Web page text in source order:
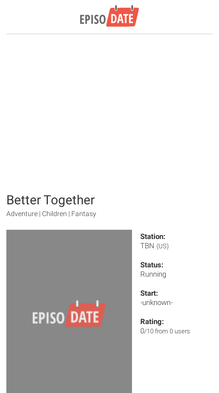
Better Together
Adventure | Children | Fantasy
Station:
TBN (US)
Status:
Running
Start:
-unknown-
Rating:
0/10 from 0 users